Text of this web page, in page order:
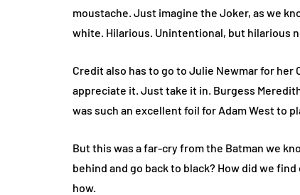
moustache. Just imagine the Joker, as we
white. Hilarious. Unintentional, but hilarious
Credit also has to go to Julie Newmar for
appreciate it. Just take it in. Burgess
was such an excellent foil for Adam West to
But this was a far-cry from the Batman we
behind and go back to black? How did we
how.